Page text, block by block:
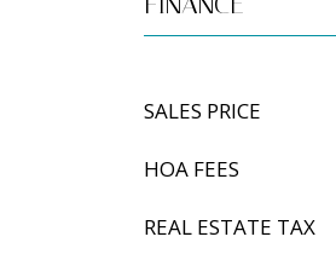
SALES PRICE
HOA FEES
REAL ESTATE TAX